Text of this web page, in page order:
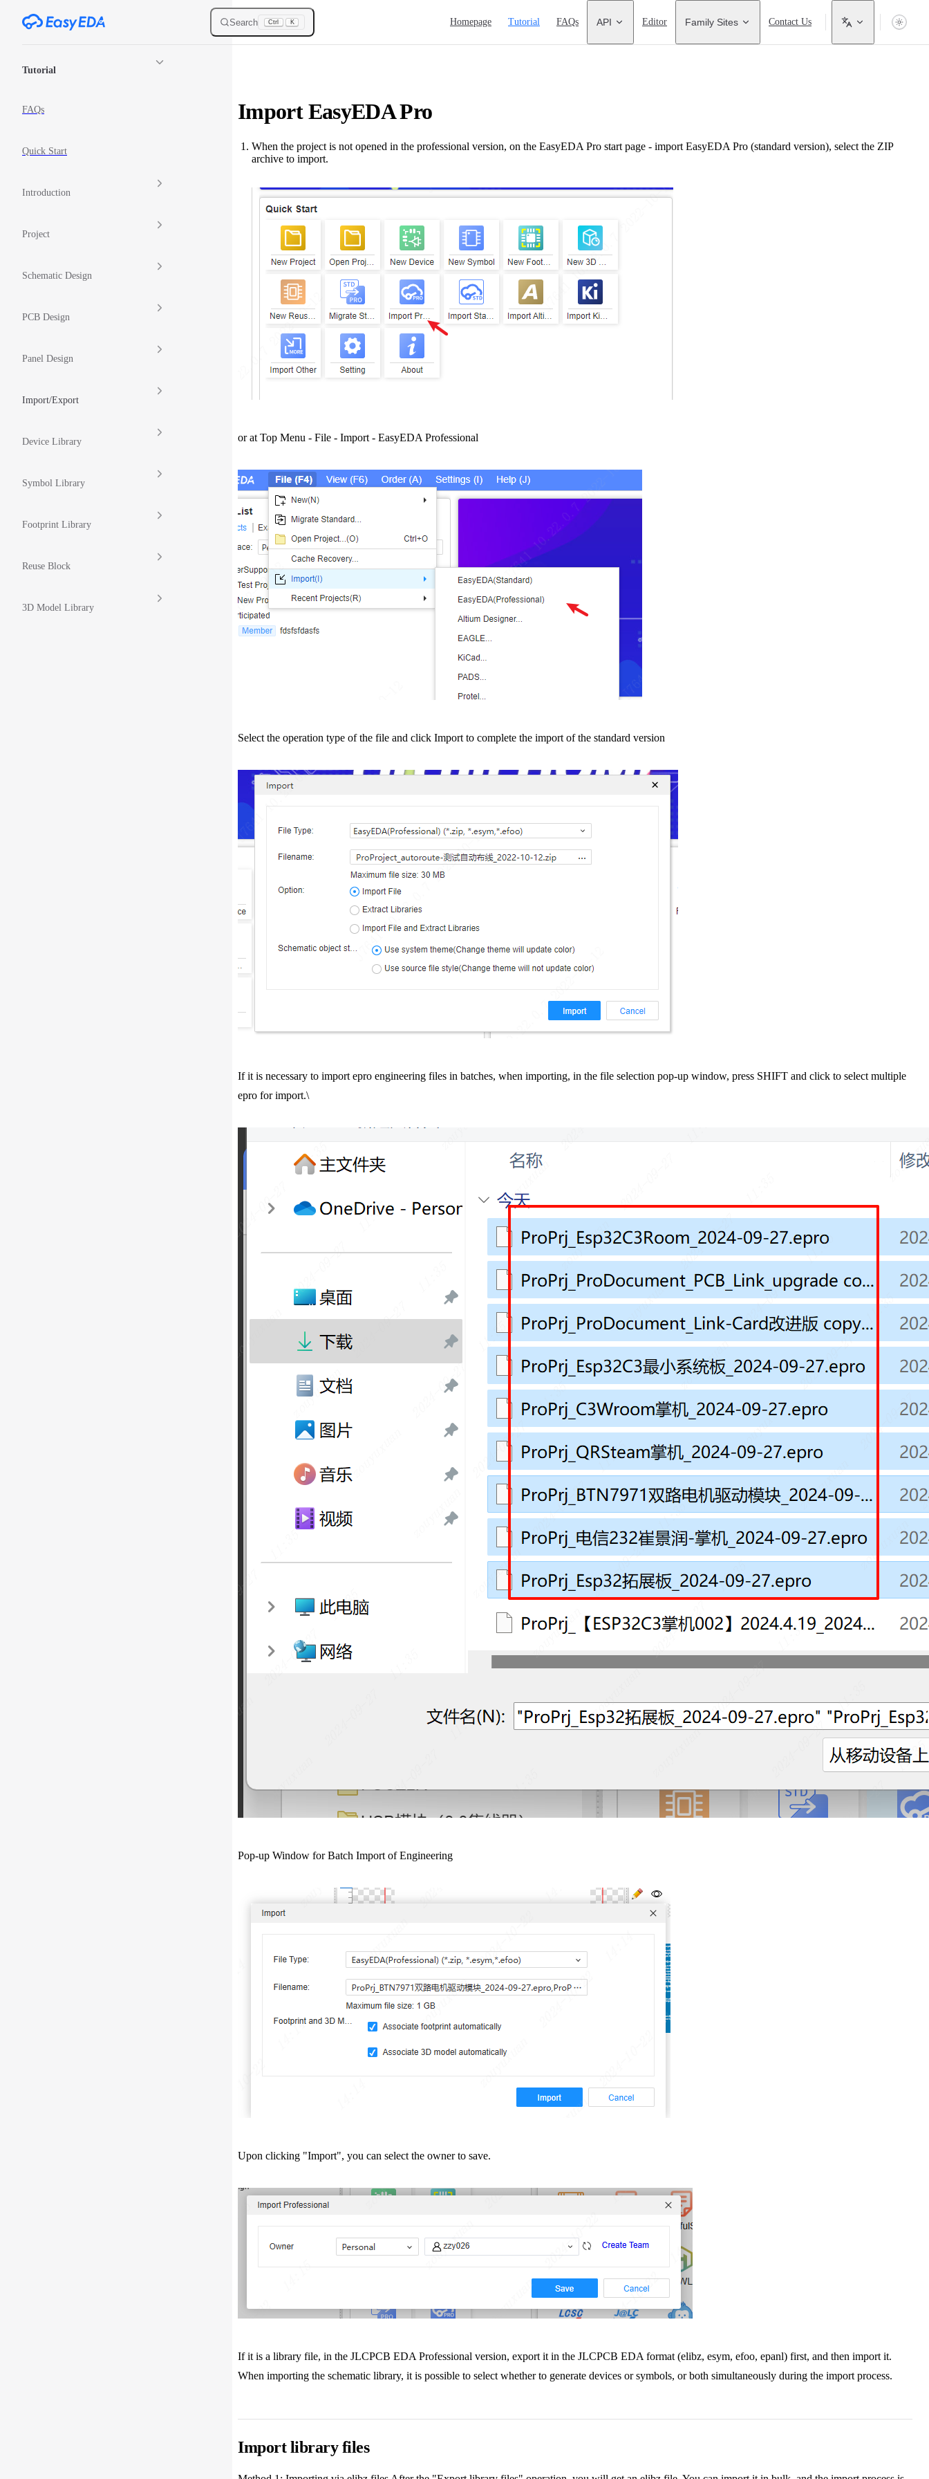
Skip to content Search Ctrl K Homepage Tutorial FAQs API Editor Family Sites Contact Us
Tutorial
FAQs
Quick Start
Introduction
Project
Schematic Design
PCB Design
Panel Design
Import/Export
Device Library
Symbol Library
Footprint Library
Reuse Block
3D Model Library
Import EasyEDA Pro
When the project is not opened in the professional version, on the EasyEDA Pro start page - import EasyEDA Pro (standard version), select the ZIP
archive to import.
or at Top Menu - File - Import - EasyEDA Professional
Select the operation type of the file and click Import to complete the import of the standard version
If it is necessary to import epro engineering files in batches, when importing, in the file selection pop-up window, press SHIFT and click to select multiple
epro for import.\
Pop-up Window for Batch Import of Engineering
Upon clicking "Import", you can select the owner to save.
If it is a library file, in the JLCPCB EDA Professional version, export it in the JLCPCB EDA format (elibz, esym, efoo, epanl) first, and then import it.
When importing the schematic library, it is possible to select whether to generate devices or symbols, or both simultaneously during the import process.
Import library files